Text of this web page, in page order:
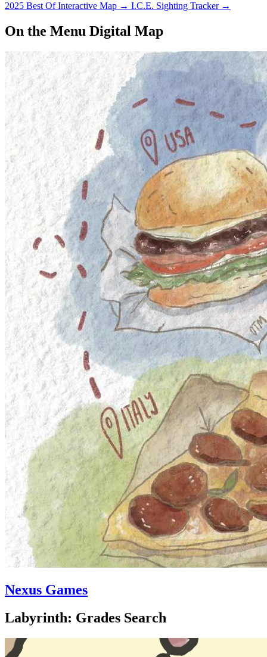
2025 Best Of Interactive Map → I.C.E. Sighting Tracker →
On the Menu Digital Map
Nexus Games
Labyrinth: Grades Search